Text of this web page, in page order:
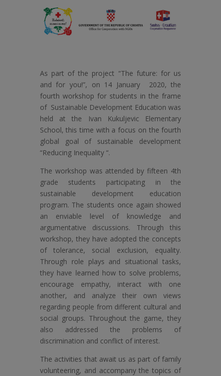
As part of the project “The future: for us
and for you!”, on 14 January 2020, the
fourth workshop for students in the frame
of Sustainable Development Education was
held at the Ivan Kukuljevic Elementary
School, this time with a focus on the fourth
global goal of sustainable development
“Reducing Inequality “.
The workshop was attended by fifteen 4th
grade students participating in the
sustainable development education
program. The students once again showed
an enviable level of knowledge and
argumentative discussions. Through this
workshop, they have adopted the concepts
of tolerance, social exclusion, equality.
Through role plays and situational tasks,
they have learned how to solve problems,
encourage empathy, interact with one
another, and analyze their own views
regarding people from different cultural and
social groups. Throughout the game, they
also addressed the problems of
discrimination and conflict of interest.
The activities that await us as part of family
volunteering, and accompany the topics of